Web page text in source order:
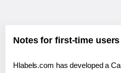
Notes for first-time users
Hlabels.com has developed a